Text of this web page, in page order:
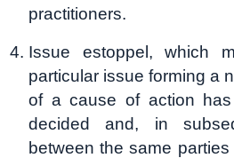
practitioners.
Issue estoppel, which
particular issue forming a
of a cause of action
decided and, in
between the same